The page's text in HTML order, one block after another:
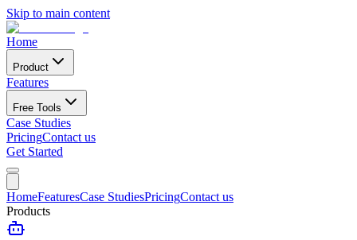
Skip to main content
Home
Product
Features
Free Tools
Case Studies
PricingContact us
Get Started
HomeFeaturesCase StudiesPricingContact us
Products